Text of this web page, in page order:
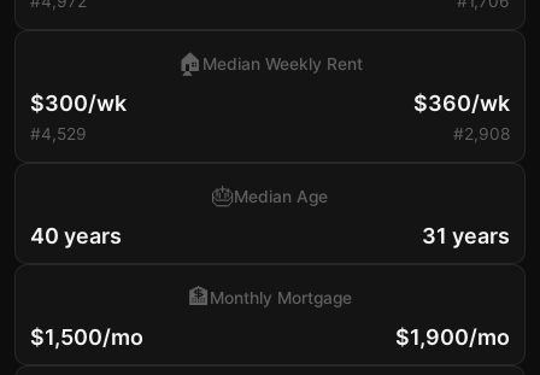
$300/wk
#4,529
🏠 Median Weekly Rent
$360/wk
#2,908
40 years
🎂Median Age
31 years
$1,500/mo
🏦Monthly Mortgage
$1,900/mo